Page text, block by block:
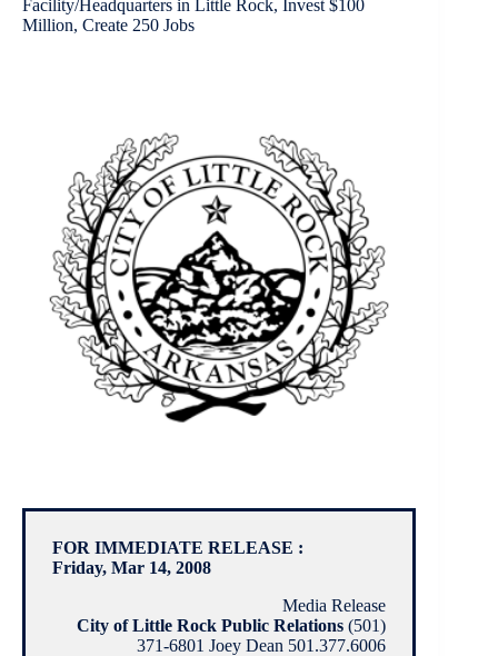
Facility/Headquarters in Little Rock, Invest $100
Million, Create 250 Jobs
FOR IMMEDIATE RELEASE :
Friday, Mar 14, 2008
Media Release
City of Little Rock Public Relations (501)
371-6801 Joey Dean 501.377.6006